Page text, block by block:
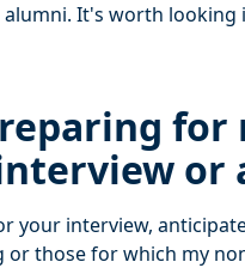
It's worth looking
or
your interview,
or those for which my